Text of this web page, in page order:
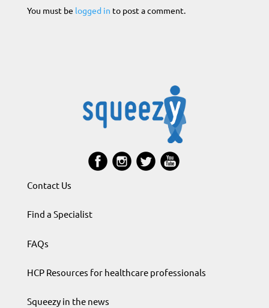
You must be logged in to post a comment.
Contact Us
Find a Specialist
FAQs
HCP Resources for healthcare professionals
Squeezy in the news